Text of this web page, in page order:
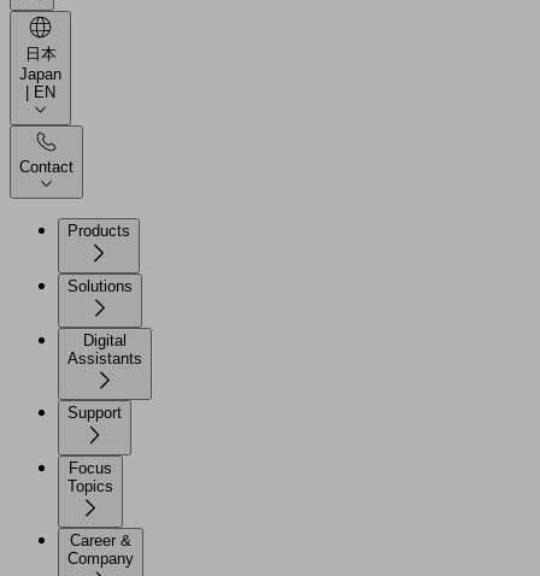
日本
Japan
| EN
Contact
Products
Solutions
Digital
Assistants
Support
Focus
Topics
Career &
Company